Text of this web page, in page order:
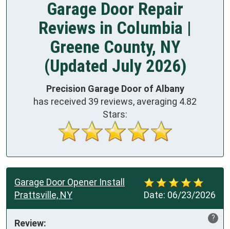
Garage Door Repair
Reviews in Columbia |
Greene County, NY
(Updated July 2026)
Precision Garage Door of Albany
has received 39 reviews, averaging 4.82
Stars:
Date: 06/23/2026
Garage Door Opener Install
Prattsville, NY
?
Review: